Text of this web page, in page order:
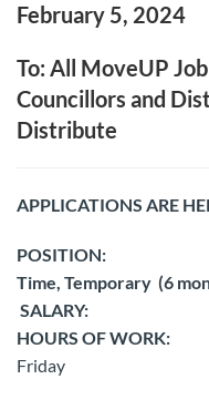
February 5, 2024
To: All MoveUP
Councillors and
Distribute
APPLICATIONS ARE
POSITION:
Time, Temporary (6
HOURS OF WORK:
Friday